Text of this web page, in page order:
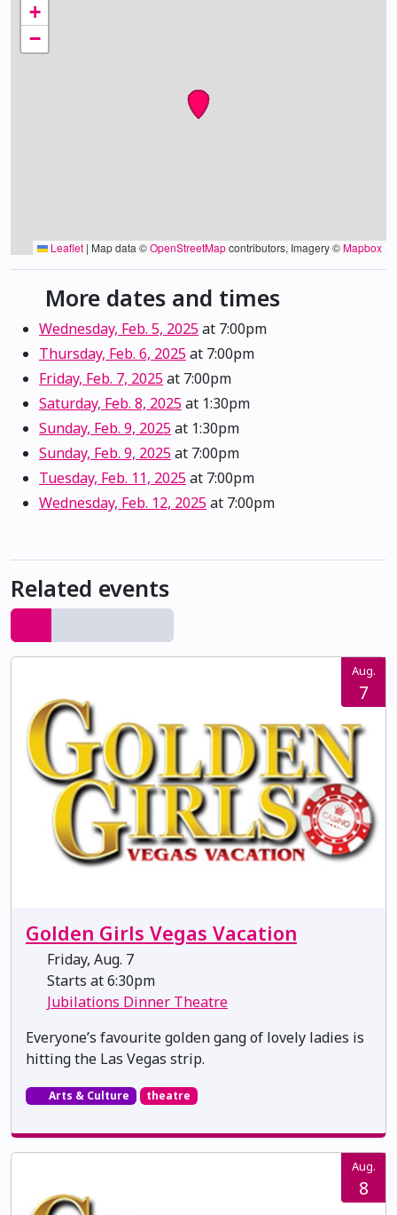
+
−
Leaflet | Map data ©OpenStreetMapcontributors, Imagery ©Mapbox
More dates and times
Wednesday, Feb. 5, 2025at 7:00pm
Thursday, Feb. 6, 2025at 7:00pm
Friday, Feb. 7, 2025at 7:00pm
Saturday, Feb. 8, 2025at 1:30pm
Sunday, Feb. 9, 2025at 1:30pm
Sunday, Feb. 9, 2025at 7:00pm
Tuesday, Feb. 11, 2025at 7:00pm
Wednesday, Feb. 12, 2025at 7:00pm
Related events
Aug.
7
Golden Girls Vegas Vacation
Friday, Aug. 7
Starts at 6:30pm
Jubilations Dinner Theatre
Everyone’s favourite golden gang of lovely ladies is
hitting the Las Vegas strip.
Arts & Culture theatre
Aug.
8